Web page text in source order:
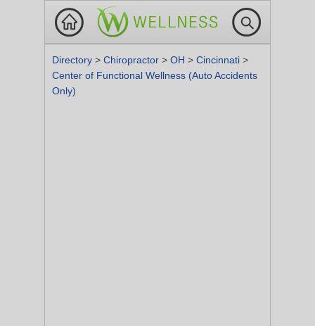
Directory > Chiropractor > OH > Cincinnati >
Center of Functional Wellness (Auto Accidents
Only)